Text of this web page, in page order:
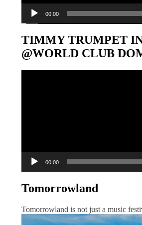
00:00
TIMMY TRUMPET
@WORLD CLUB
00:00
Tomorrowland
Tomorrowland is not just a music